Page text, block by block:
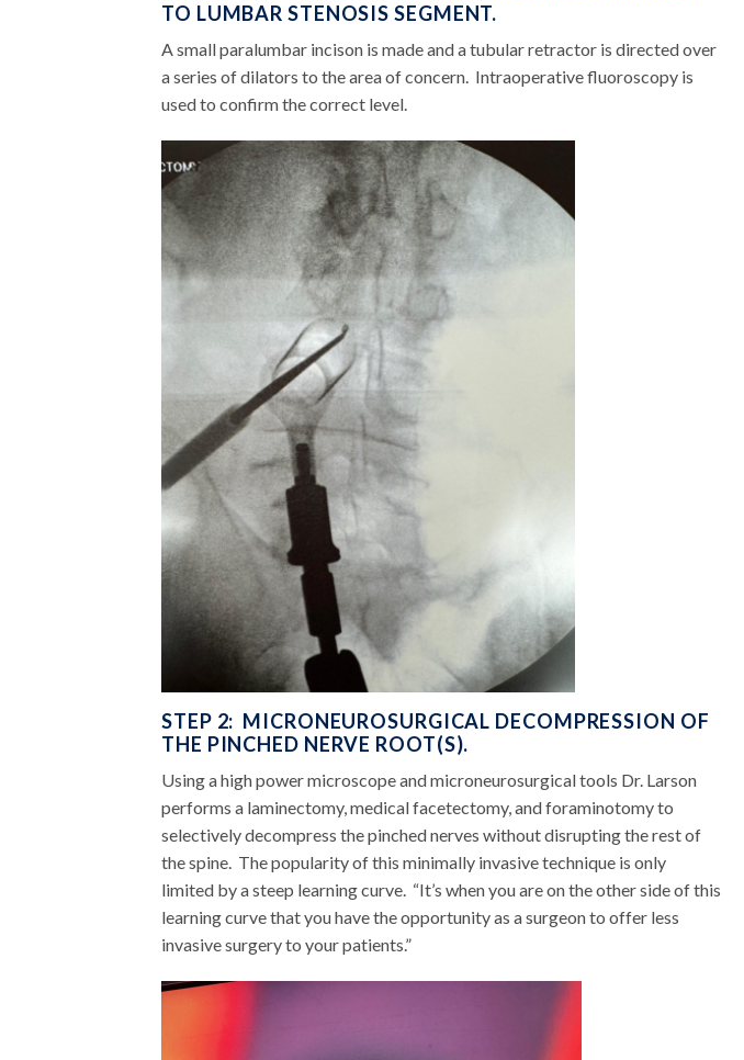
TO LUMBAR STENOSIS SEGMENT.
A small paralumbar incison is made and a tubular retractor is directed over
a series of dilators to the area of concern. Intraoperative fluoroscopy is
used to confirm the correct level.
STEP 2: MICRONEUROSURGICAL DECOMPRESSION OF
THE PINCHED NERVE ROOT(S).
Using a high power microscope and microneurosurgical tools Dr. Larson
performs a laminectomy, medical facetectomy, and foraminotomy to
selectively decompress the pinched nerves without disrupting the rest of
the spine. The popularity of this minimally invasive technique is only
limited by a steep learning curve. “It’s when you are on the other side of this
learning curve that you have the opportunity as a surgeon to offer less
invasive surgery to your patients.”